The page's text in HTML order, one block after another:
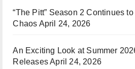
“The Pitt” Season 2 Continues
Chaos April 24, 2026
An Exciting Look at Summer
ReleasesApril 24, 2026